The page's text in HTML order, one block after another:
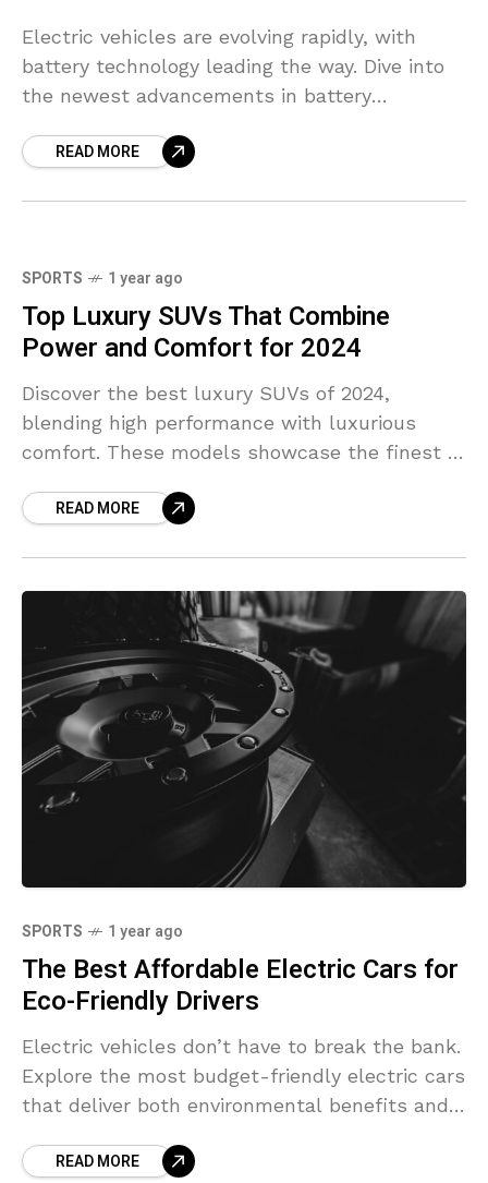
Electric vehicles are evolving rapidly, with
battery technology leading the way. Dive into
the newest advancements in battery
READ MORE
SPORTS 1 year ago
Top Luxury SUVs That Combine
Power and Comfort for 2024
Discover the best luxury SUVs of 2024,
blending high performance with luxurious
comfort. These models showcase the finest in
READ MORE
SPORTS 1 year ago
The Best Affordable Electric Cars for
Eco-Friendly Drivers
Electric vehicles don’t have to break the bank.
Explore the most budget-friendly electric cars
that deliver both environmental benefits and a
READ MORE